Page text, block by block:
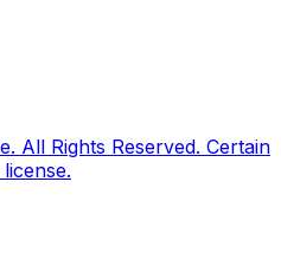
All Rights Reserved. Certain